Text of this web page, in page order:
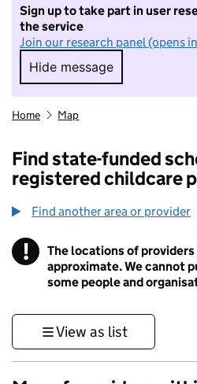
Sign up to take part in user
the service
Join our research panel (opens
Hide message
Hide message. I
Home Map
Find state-funded
registered childcare
Find another area or provider
! Information
The locations of providers
approximate. We cannot
some people and
View as list